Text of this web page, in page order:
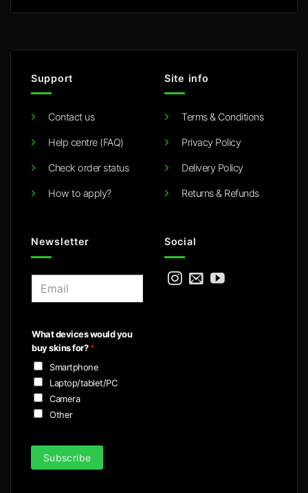
Support
Contact us
Help centre (FAQ)
Check order status
How to apply?
Site info
Terms & Conditions
Privacy Policy
Delivery Policy
Returns & Refunds
Newsletter
l
*
What devices would you
buy skins for?*
Smartphone
Laptop/tablet/PC
Camera
Other
Subscribe
Social